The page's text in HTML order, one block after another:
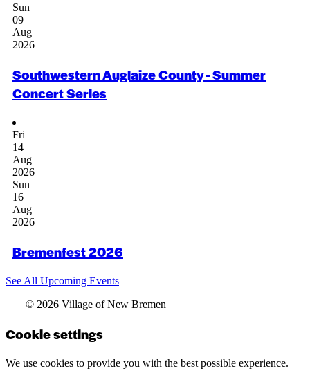
Sun
09
Aug
2026
Southwestern Auglaize County - Summer
Concert Series
Fri
14
Aug
2026
Sun
16
Aug
2026
Bremenfest 2026
See All Upcoming Events
© 2026 Village of New Bremen |
|
Cookie settings
We use cookies to provide you with the best possible experience.